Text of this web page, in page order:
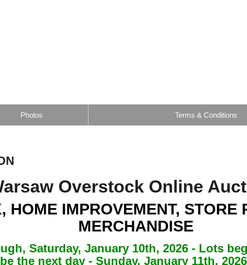
Photos Terms & Conditions
Overstock Online
HOME IMPROVEMENT, STORE
MERCHANDISE
Saturday, January 10th, 2026 - Lots
the next day - Sunday, January 11th,